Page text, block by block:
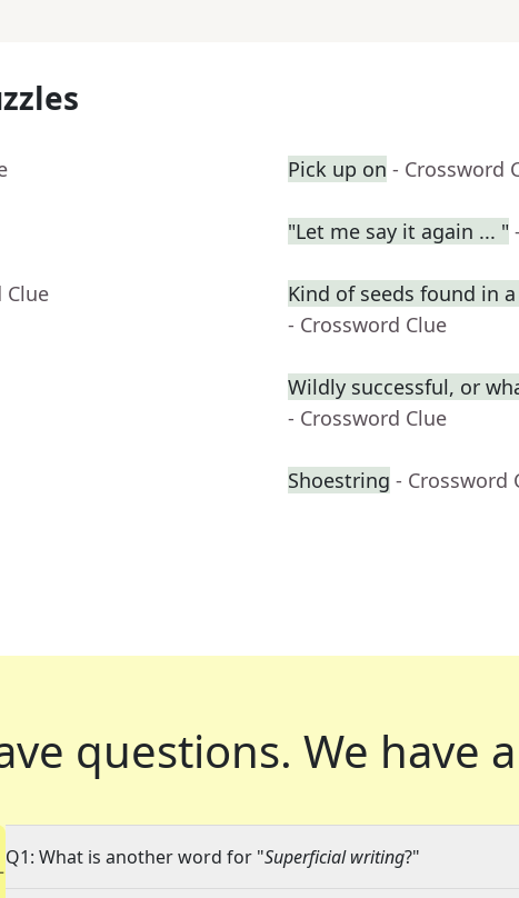
Pick up on - Crossword
"Let me say it again ... "
Clue
Kind of seeds found in
- Crossword Clue
Wildly successful, or
- Crossword Clue
Shoestring - Crossword
questions. We have
Q1: What is another word for "Superficial writing?"